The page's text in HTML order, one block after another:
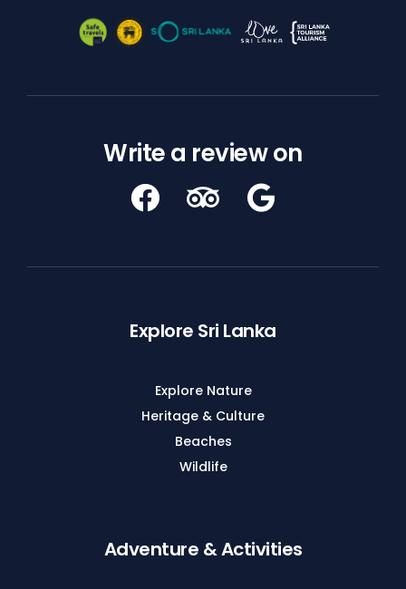
Write a review on
Explore Sri Lanka
Explore Nature
Heritage & Culture
Beaches
Wildlife
Adventure & Activities